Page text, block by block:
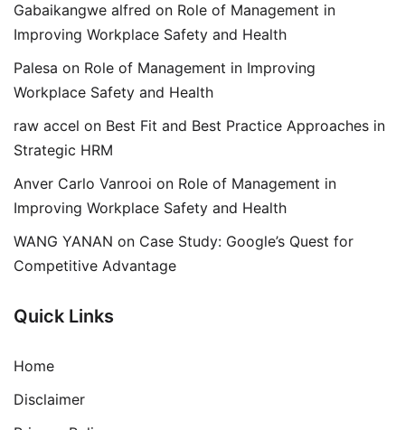
Gabaikangwe alfred on Role of Management in
Improving Workplace Safety and Health
Palesa on Role of Management in Improving
Workplace Safety and Health
raw accel on Best Fit and Best Practice Approaches in
Strategic HRM
Anver Carlo Vanrooi on Role of Management in
Improving Workplace Safety and Health
WANG YANAN on Case Study: Google’s Quest for
Competitive Advantage
Quick Links
Home
Disclaimer